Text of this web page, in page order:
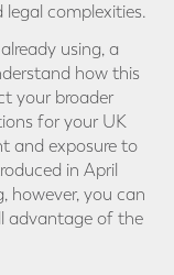
complexities.
using, a
how this
your broader
for your UK
and exposure to
in April
however, you can
advantage of the